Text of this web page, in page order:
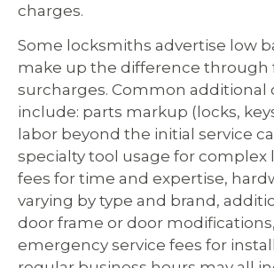
charges.
Some locksmiths advertise low
make up the difference through
surcharges. Common additional
include: parts markup (locks,
labor beyond the initial service
specialty tool usage for complex
fees for time and expertise,
varying by type and brand,
door frame or door
emergency service fees for